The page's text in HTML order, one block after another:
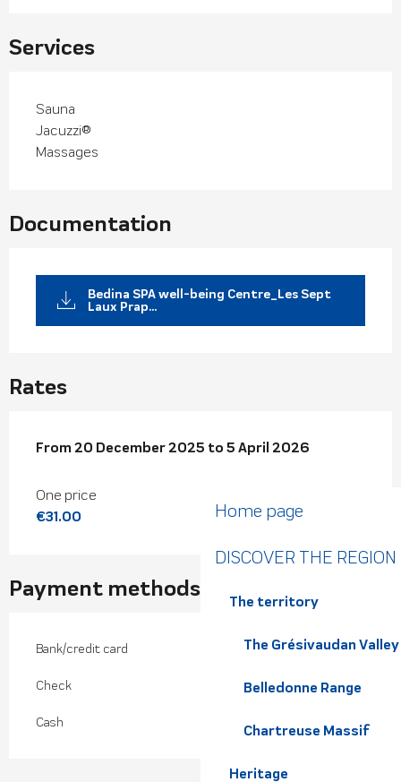
Home page
DISCOVER THE REGION
The territory
The Grésivaudan Valley
Belledonne Range
Chartreuse Massif
Heritage
Services
Sauna
Jacuzzi®
Massages
Documentation
Bedina SPA well-being Centre_Les Sept
Laux Prap...
Rates
From 20 December 2025 to 5 April 2026
From 20 December 2025 to 5 April 2026
One price
€31.00
Payment methods
Bank/credit card
Check
Cash